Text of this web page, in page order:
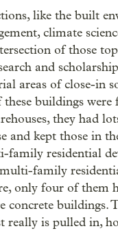
like the built
climate
of those
and
areas of close-in
buildings
they had
and kept those in
family residential
family
only four of them
buildings.
really is pulled in,